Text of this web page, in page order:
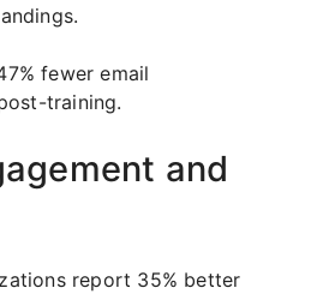
fewer email
training.
and
report 35% better